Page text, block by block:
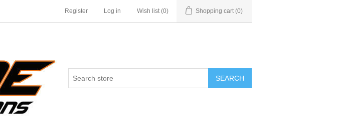
Register Log in Wish list (0) Shopping cart (0)